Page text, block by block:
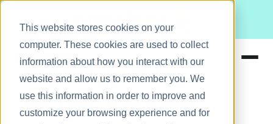
This website stores cookies on your
computer. These cookies are used to collect
information about how you interact with our
website and allow us to remember you. We
use this information in order to improve and
customize your browsing experience and for
Meet Bizy.
Solutions
Rewards